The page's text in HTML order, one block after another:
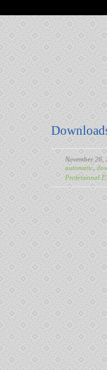
November 26,
automatic
Professional